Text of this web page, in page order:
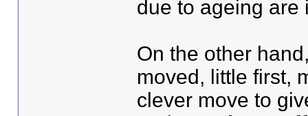
due to ageing are
On the other
moved, little first,
clever move to